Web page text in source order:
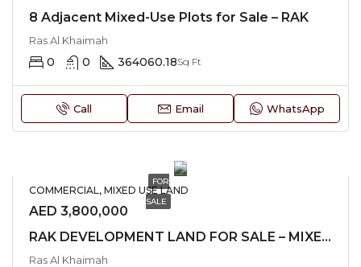
8 Adjacent Mixed-Use Plots for Sale – RAK
Ras Al Khaimah
0 0 364060.18Sq Ft
Call Email WhatsApp
FOR
SALE
COMMERCIAL, MIXED USE LAND
AED 3,800,000
RAK DEVELOPMENT LAND FOR SALE – MIXED-USE
Ras Al Khaimah